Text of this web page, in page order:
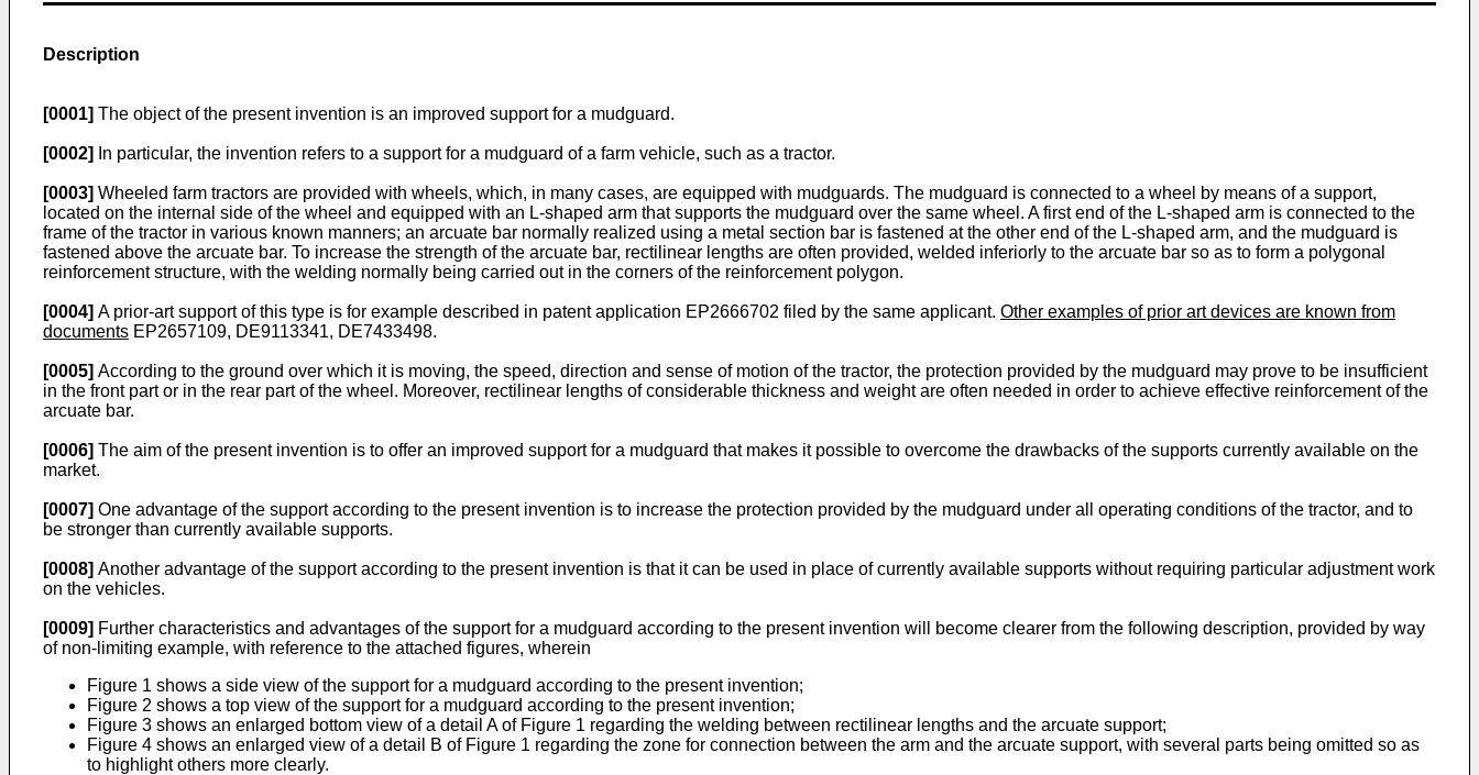
Description
[0001] The object of the present invention is an improved support for a mudguard.
[0002] In particular, the invention refers to a support for a mudguard of a farm vehicle, such as a tractor.
[0003] Wheeled farm tractors are provided with wheels, which, in many cases, are equipped with mudguards. The mudguard is connected to a wheel by means of a support,
located on the internal side of the wheel and equipped with an L-shaped arm that supports the mudguard over the same wheel. A first end of the L-shaped arm is connected to the
frame of the tractor in various known manners; an arcuate bar normally realized using a metal section bar is fastened at the other end of the L-shaped arm, and the mudguard is
fastened above the arcuate bar. To increase the strength of the arcuate bar, rectilinear lengths are often provided, welded inferiorly to the arcuate bar so as to form a polygonal
reinforcement structure, with the welding normally being carried out in the corners of the reinforcement polygon.
[0004] A prior-art support of this type is for example described in patent application EP2666702 filed by the same applicant. Other examples of prior art devices are known from
documents EP2657109, DE9113341, DE7433498.
[0005] According to the ground over which it is moving, the speed, direction and sense of motion of the tractor, the protection provided by the mudguard may prove to be insufficient
in the front part or in the rear part of the wheel. Moreover, rectilinear lengths of considerable thickness and weight are often needed in order to achieve effective reinforcement of the
arcuate bar.
[0006] The aim of the present invention is to offer an improved support for a mudguard that makes it possible to overcome the drawbacks of the supports currently available on the
market.
[0007] One advantage of the support according to the present invention is to increase the protection provided by the mudguard under all operating conditions of the tractor, and to
be stronger than currently available supports.
[0008] Another advantage of the support according to the present invention is that it can be used in place of currently available supports without requiring particular adjustment work
on the vehicles.
[0009] Further characteristics and advantages of the support for a mudguard according to the present invention will become clearer from the following description, provided by way
of non-limiting example, with reference to the attached figures, wherein
Figure 1 shows a side view of the support for a mudguard according to the present invention;
Figure 2 shows a top view of the support for a mudguard according to the present invention;
Figure 3 shows an enlarged bottom view of a detail A of Figure 1 regarding the welding between rectilinear lengths and the arcuate support;
Figure 4 shows an enlarged view of a detail B of Figure 1 regarding the zone for connection between the arm and the arcuate support, with several parts being omitted so as
to highlight others more clearly.